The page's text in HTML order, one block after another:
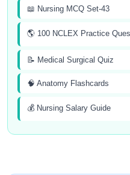
📖 Nursing MCQ Set-43
🌎 100 NCLEX Practice
📝 Medical Surgical Quiz
🧠 Anatomy Flashcards
💰 Nursing Salary Guide